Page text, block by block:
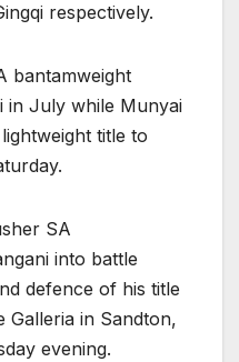
respectively.
bantamweight
in July while Munyai
title to
SA
into battle
defence of his title
Galleria in Sandton,
evening.